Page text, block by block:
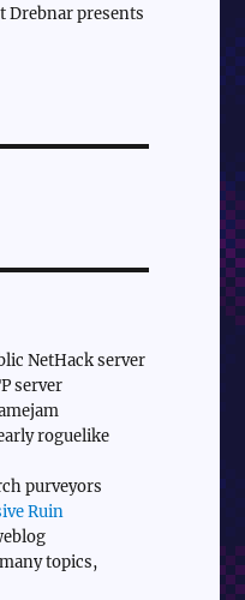
Drebnar presents
NetHack server
server
roguelike
purveyors
Ruin
topics,